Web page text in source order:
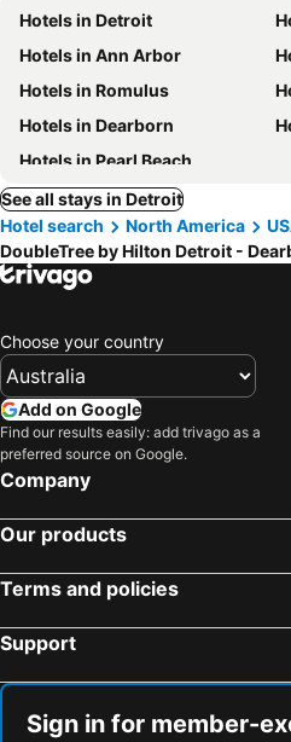
Hotels in Detroit
Hotels in Ann Arbor
Hotels in Romulus
Hotels in Dearborn
Hotels in Pearl Beach
See all stays in Detroit
Hotel search
North America
DoubleTree by Hilton Detroit -
Choose your country
Add on Google
Find our results easily: add trivago as a
preferred source on Google.
Company
Our products
Terms and policies
Support
Sign in for member-